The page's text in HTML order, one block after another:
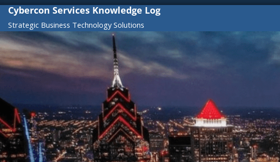
Cybercon Services Knowledge Log
Strategic Business Technology Solutions